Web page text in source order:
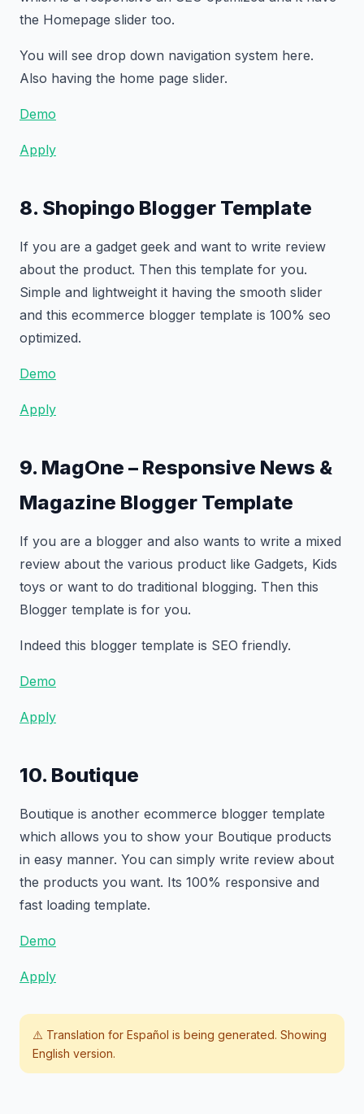
the Homepage slider too.
You will see drop down navigation system here.
Also having the home page slider.
Demo
Apply
8. Shopingo Blogger Template
If you are a gadget geek and want to write review
about the product. Then this template for you.
Simple and lightweight it having the smooth slider
and this ecommerce blogger template is 100% seo
optimized.
Demo
Apply
9. MagOne – Responsive News &
Magazine Blogger Template
If you are a blogger and also wants to write a mixed
review about the various product like Gadgets, Kids
toys or want to do traditional blogging. Then this
Blogger template is for you.
Indeed this blogger template is SEO friendly.
Demo
Apply
10. Boutique
Boutique is another ecommerce blogger template
which allows you to show your Boutique products
in easy manner. You can simply write review about
the products you want. Its 100% responsive and
fast loading template.
Demo
Apply
⚠️ Translation for Español is being generated. Showing
English version.